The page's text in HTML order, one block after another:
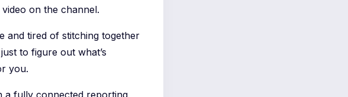
on the channel.
and tired of stitching together
to figure out what’s
you.